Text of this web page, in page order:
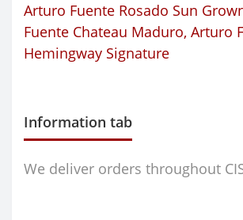
Arturo Fuente Rosado Sun
Fuente Chateau Maduro, Arturo
Hemingway Signature
Information tab
We deliver orders throughout